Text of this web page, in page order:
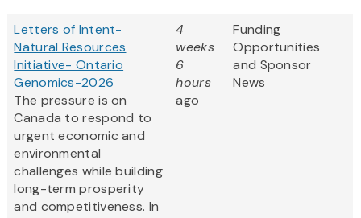
Letters of Intent-
Natural Resources
Initiative- Ontario
Genomics-2026
The pressure is on
Canada to respond to
urgent economic and
environmental
challenges while building
long-term prosperity
and competitiveness. In
4
weeks
6
hours
ago
Funding
Opportunities
and Sponsor
News